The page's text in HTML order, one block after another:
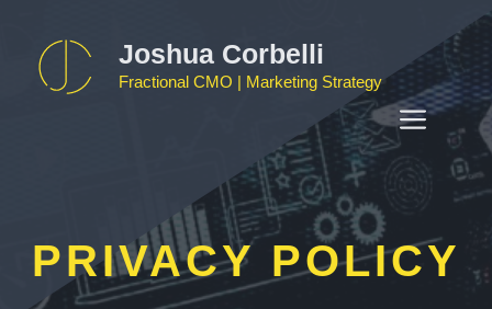
content
Joshua Corbelli
Fractional CMO | Marketing Strategy
PRIVACY POLICY